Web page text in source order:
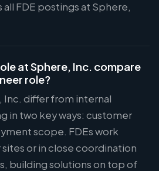
FDE postings at Sphere,
at Sphere, Inc. compare
role?
Inc. differ from internal
in two key ways: customer
scope. FDEs work
or in close coordination
building solutions on top of